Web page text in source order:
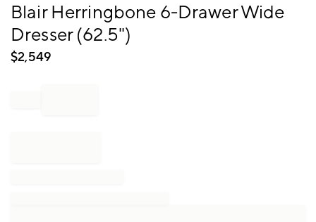
Blair Herringbone 6-Drawer Wide
Dresser (62.5")
$2,549